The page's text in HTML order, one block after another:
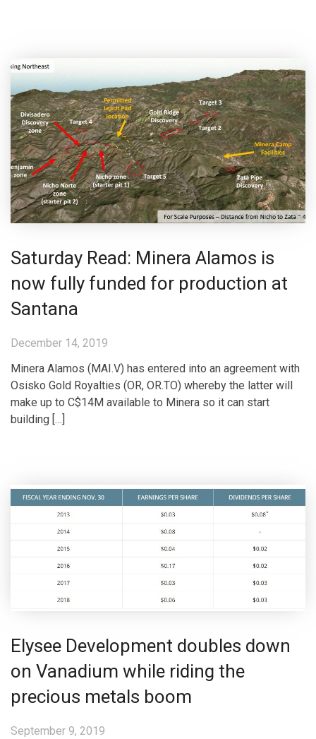
Saturday Read: Minera Alamos is
now fully funded for production at
Santana
December 14, 2019
Minera Alamos (MAI.V) has entered into an agreement with
Osisko Gold Royalties (OR, OR.TO) whereby the latter will
make up to C$14M available to Minera so it can start
building […]
Elysee Development doubles down
on Vanadium while riding the
precious metals boom
September 9, 2019